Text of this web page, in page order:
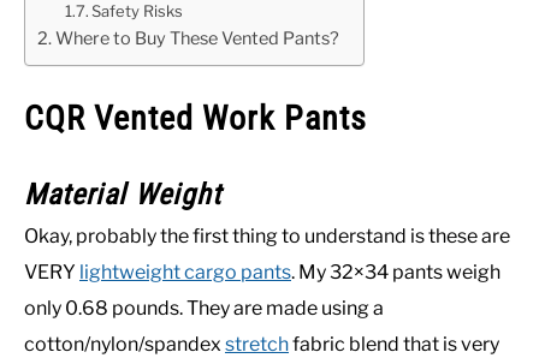
Safety Risks
Where to Buy These Vented Pants?
CQR Vented Work Pants
Material Weight
Okay, probably the first thing to understand is these are
VERY lightweight cargo pants. My 32×34 pants weigh
only 0.68 pounds. They are made using a
cotton/nylon/spandex stretchfabric blend that is very